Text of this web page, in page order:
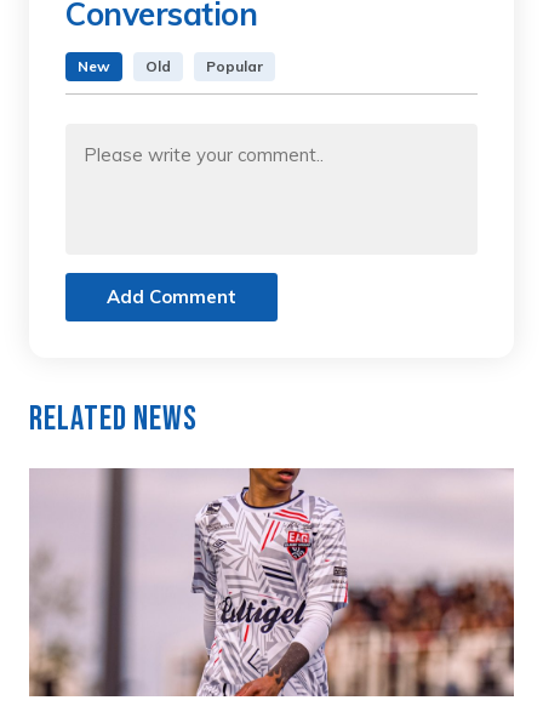
Conversation
New Old Popular
Add Comment
Related News